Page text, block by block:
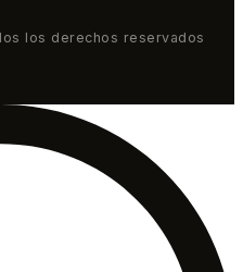
los derechos reservados